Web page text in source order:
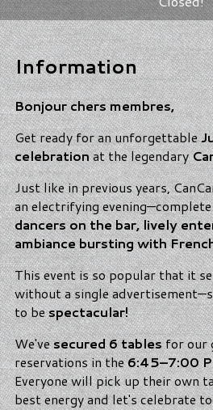
Information
Bonjour chers membres,
Get ready for an unforgettable
celebrationat the legendary
Just like in previous years,
an electrifying
dancers on the bar, lively
ambiance bursting with
This event is so popular that it
without a single
to bespectacular!
We'vesecured 6 tablesfor our
reservations in the6:45–7:00
Everyone will pick up their own
best energy and let's celebrate